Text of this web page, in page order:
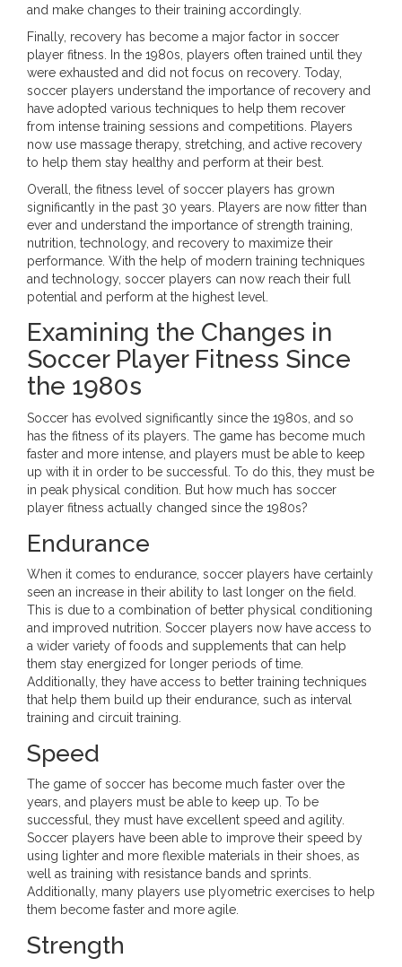
and make changes to their training accordingly.
Finally, recovery has become a major factor in soccer
player fitness. In the 1980s, players often trained until they
were exhausted and did not focus on recovery. Today,
soccer players understand the importance of recovery and
have adopted various techniques to help them recover
from intense training sessions and competitions. Players
now use massage therapy, stretching, and active recovery
to help them stay healthy and perform at their best.
Overall, the fitness level of soccer players has grown
significantly in the past 30 years. Players are now fitter than
ever and understand the importance of strength training,
nutrition, technology, and recovery to maximize their
performance. With the help of modern training techniques
and technology, soccer players can now reach their full
potential and perform at the highest level.
Examining the Changes in
Soccer Player Fitness Since
the 1980s
Soccer has evolved significantly since the 1980s, and so
has the fitness of its players. The game has become much
faster and more intense, and players must be able to keep
up with it in order to be successful. To do this, they must be
in peak physical condition. But how much has soccer
player fitness actually changed since the 1980s?
Endurance
When it comes to endurance, soccer players have certainly
seen an increase in their ability to last longer on the field.
This is due to a combination of better physical conditioning
and improved nutrition. Soccer players now have access to
a wider variety of foods and supplements that can help
them stay energized for longer periods of time.
Additionally, they have access to better training techniques
that help them build up their endurance, such as interval
training and circuit training.
Speed
The game of soccer has become much faster over the
years, and players must be able to keep up. To be
successful, they must have excellent speed and agility.
Soccer players have been able to improve their speed by
using lighter and more flexible materials in their shoes, as
well as training with resistance bands and sprints.
Additionally, many players use plyometric exercises to help
them become faster and more agile.
Strength